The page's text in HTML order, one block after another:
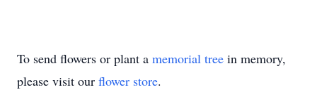
To send flowers or plant a memorial tree in memory,
please visit our flower store.